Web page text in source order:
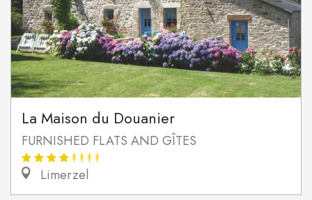
La Maison du Douanier
FURNISHED FLATS AND GÎTES
Limerzel